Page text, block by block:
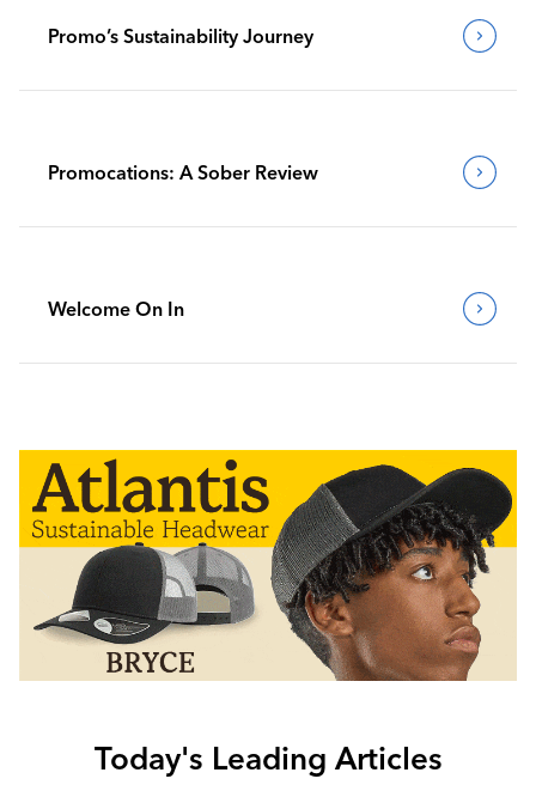
Promo’s Sustainability Journey
Promocations: A Sober Review
Welcome On In
Today's Leading Articles